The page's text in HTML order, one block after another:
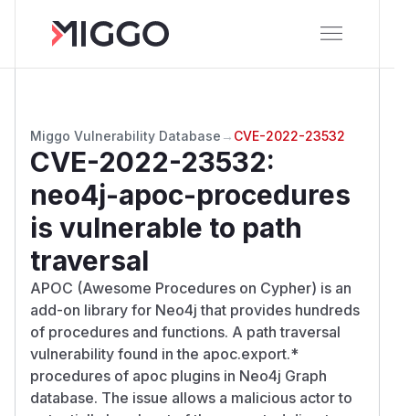
Miggo Vulnerability Database → CVE-2022-23532
CVE-2022-23532:
neo4j-apoc-procedures
is vulnerable to path
traversal
APOC (Awesome Procedures on Cypher) is an
add-on library for Neo4j that provides hundreds
of procedures and functions. A path traversal
vulnerability found in the apoc.export.*
procedures of apoc plugins in Neo4j Graph
database. The issue allows a malicious actor to